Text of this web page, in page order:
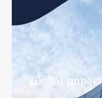
Global impact